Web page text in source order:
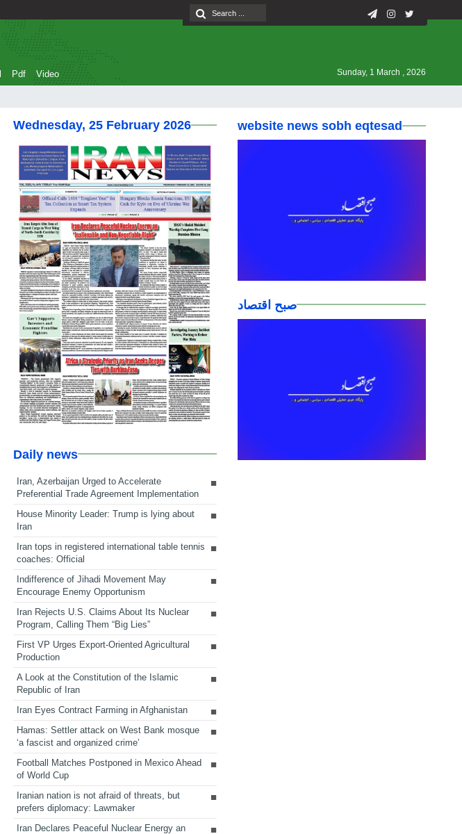
Pdf Video Sunday, 1 March , 2026
Wednesday, 25 February 2026
Daily news
Iran, Azerbaijan Urged to Accelerate
Preferential Trade Agreement Implementation
House Minority Leader: Trump is lying about
Iran
Iran tops in registered international table tennis
coaches: Official
Indifference of Jihadi Movement May
Encourage Enemy Opportunism
Iran Rejects U.S. Claims About Its Nuclear
Program, Calling Them “Big Lies”
First VP Urges Export-Oriented Agricultural
Production
A Look at the Constitution of the Islamic
Republic of Iran
Iran Eyes Contract Farming in Afghanistan
Hamas: Settler attack on West Bank mosque
‘a fascist and organized crime’
Football Matches Postponed in Mexico Ahead
of World Cup
Iranian nation is not afraid of threats, but
prefers diplomacy: Lawmaker
Iran Declares Peaceful Nuclear Energy an
website news sobh eqtesad
صبح اقتصاد